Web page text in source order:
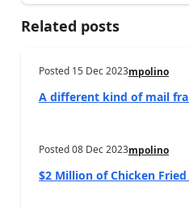
Related posts
Posted 15 Dec 2023mpolino
A different kind of mail
Posted08 Dec 2023mpolino
$2 Million of Chicken Fried